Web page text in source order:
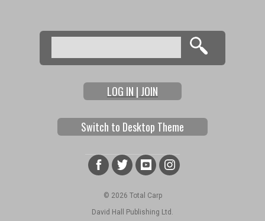
Search form
Search
LOG IN | JOIN
Switch to Desktop Theme
© 2026 Total Carp
David Hall Publishing Ltd.